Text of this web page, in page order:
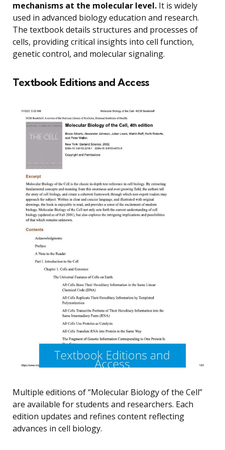
mechanisms at the molecular level. It is widely
used in advanced biology education and research.
The textbook details structures and processes of
cells, providing critical insights into cell function,
genetic control, and molecular signaling.
Textbook Editions and Access
Multiple editions of “Molecular Biology of the Cell”
are available for students and researchers. Each
edition updates and refines content reflecting
advances in cell biology.